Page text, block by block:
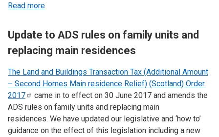
Read more
Update to ADS rules on family units and
replacing main residences
The Land and Buildings Transaction Tax (Additional Amount
– Second Homes Main residence Relief) (Scotland) Order
2017
came in to effect on 30 June 2017 and amends the
ADS rules on family units and replacing main
residences. We have updated our legislative and ‘how to’
guidance on the effect of this legislation including a new